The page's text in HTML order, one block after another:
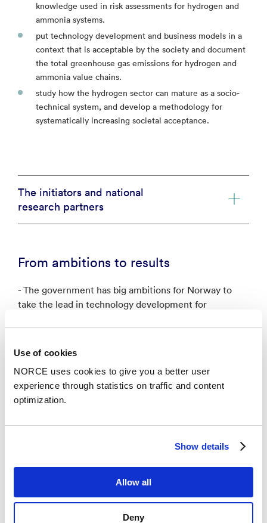
Use of cookies
NORCE uses cookies to give you a better user
experience through statistics on traffic and content
optimization.
Show details
Allow all
Deny
knowledge used in risk assessments for hydrogen and
ammonia systems.
put technology development and business models in a
context that is acceptable by the society and document
the total greenhouse gas emissions for hydrogen and
ammonia value chains.
study how the hydrogen sector can mature as a socio-
technical system, and develop a methodology for
systematically increasing societal acceptance.
The initiators and national
research partners
From ambitions to results
- The government has big ambitions for Norway to
take the lead in technology development for
industry, cutting emissions, and creating new jobs in
Aasland, in a video greeting to NORCE.
- To turn our ambitions into results, I have great faith
research communities, the authorities, and industry